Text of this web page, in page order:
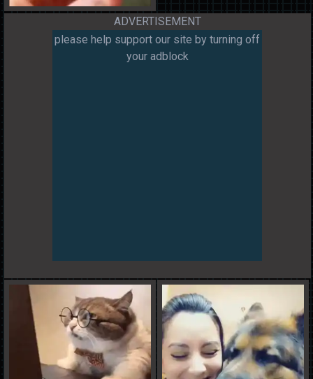
ADVERTISEMENT
please help support our site by turning off
your adblock